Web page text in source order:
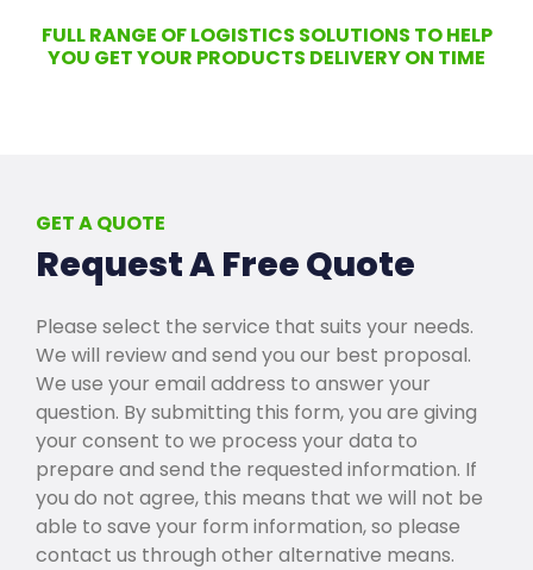
FULL RANGE OF LOGISTICS SOLUTIONS TO HELP
YOU GET YOUR PRODUCTS DELIVERY ON TIME
GET A QUOTE
Request A Free Quote
Please select the service that suits your needs.
We will review and send you our best proposal.
We use your email address to answer your
question. By submitting this form, you are giving
your consent to we process your data to
prepare and send the requested information. If
you do not agree, this means that we will not be
able to save your form information, so please
contact us through other alternative means.